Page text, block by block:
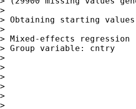
>
> Obtaining starting values
>
> Mixed-effects
> Group variable:
>
>
>
>
>
>